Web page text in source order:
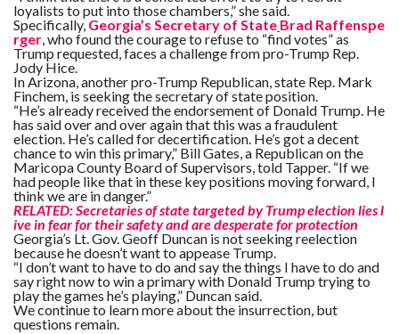
loyalists to put into those chambers,” she said.
Specifically, Georgia’s Secretary of State Brad Raffenspe
rger, who found the courage to refuse to “find votes” as
Trump requested,faces a challenge from pro-Trump Rep.
Jody Hice.
In Arizona, another pro-Trump Republican, state Rep. Mark
Finchem, is seeking the secretary of state position.
“He’s already received the endorsement of Donald Trump. He
has said over and over again that this was a fraudulent
election. He’s called for decertification. He’s got a decent
chance to win this primary,” Bill Gates, a Republican on the
Maricopa County Board of Supervisors, told Tapper. “If we
had people like that in these key positions moving forward, I
think we are in danger.”
RELATED: Secretaries of state targeted by Trump election lies l
ive in fear for their safety and are desperate for protection
Georgia’s Lt. Gov. Geoff Duncan is not seeking reelection
because he doesn’t want to appease Trump.
“I don’t want to have to do and say the things I have to do and
say right now to win a primary with Donald Trump trying to
play the games he’s playing,” Duncan said.
We continue to learn more about the insurrection, but
questions remain.